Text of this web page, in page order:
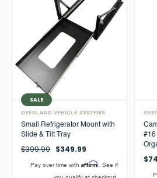
SALE
OVERLAND VEHICLE SYSTEMS
Small Refrigerator Mount with
Slide & Tilt Tray
$399.99 $349.99
Pay over time with Affirm . See if
#16